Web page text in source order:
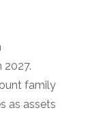
2027.
family
as assets